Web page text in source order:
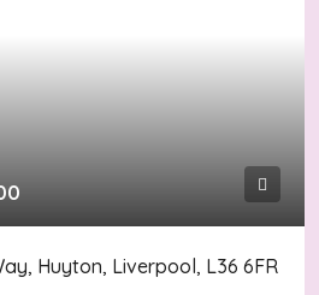
Huyton, Liverpool, L36 6FR